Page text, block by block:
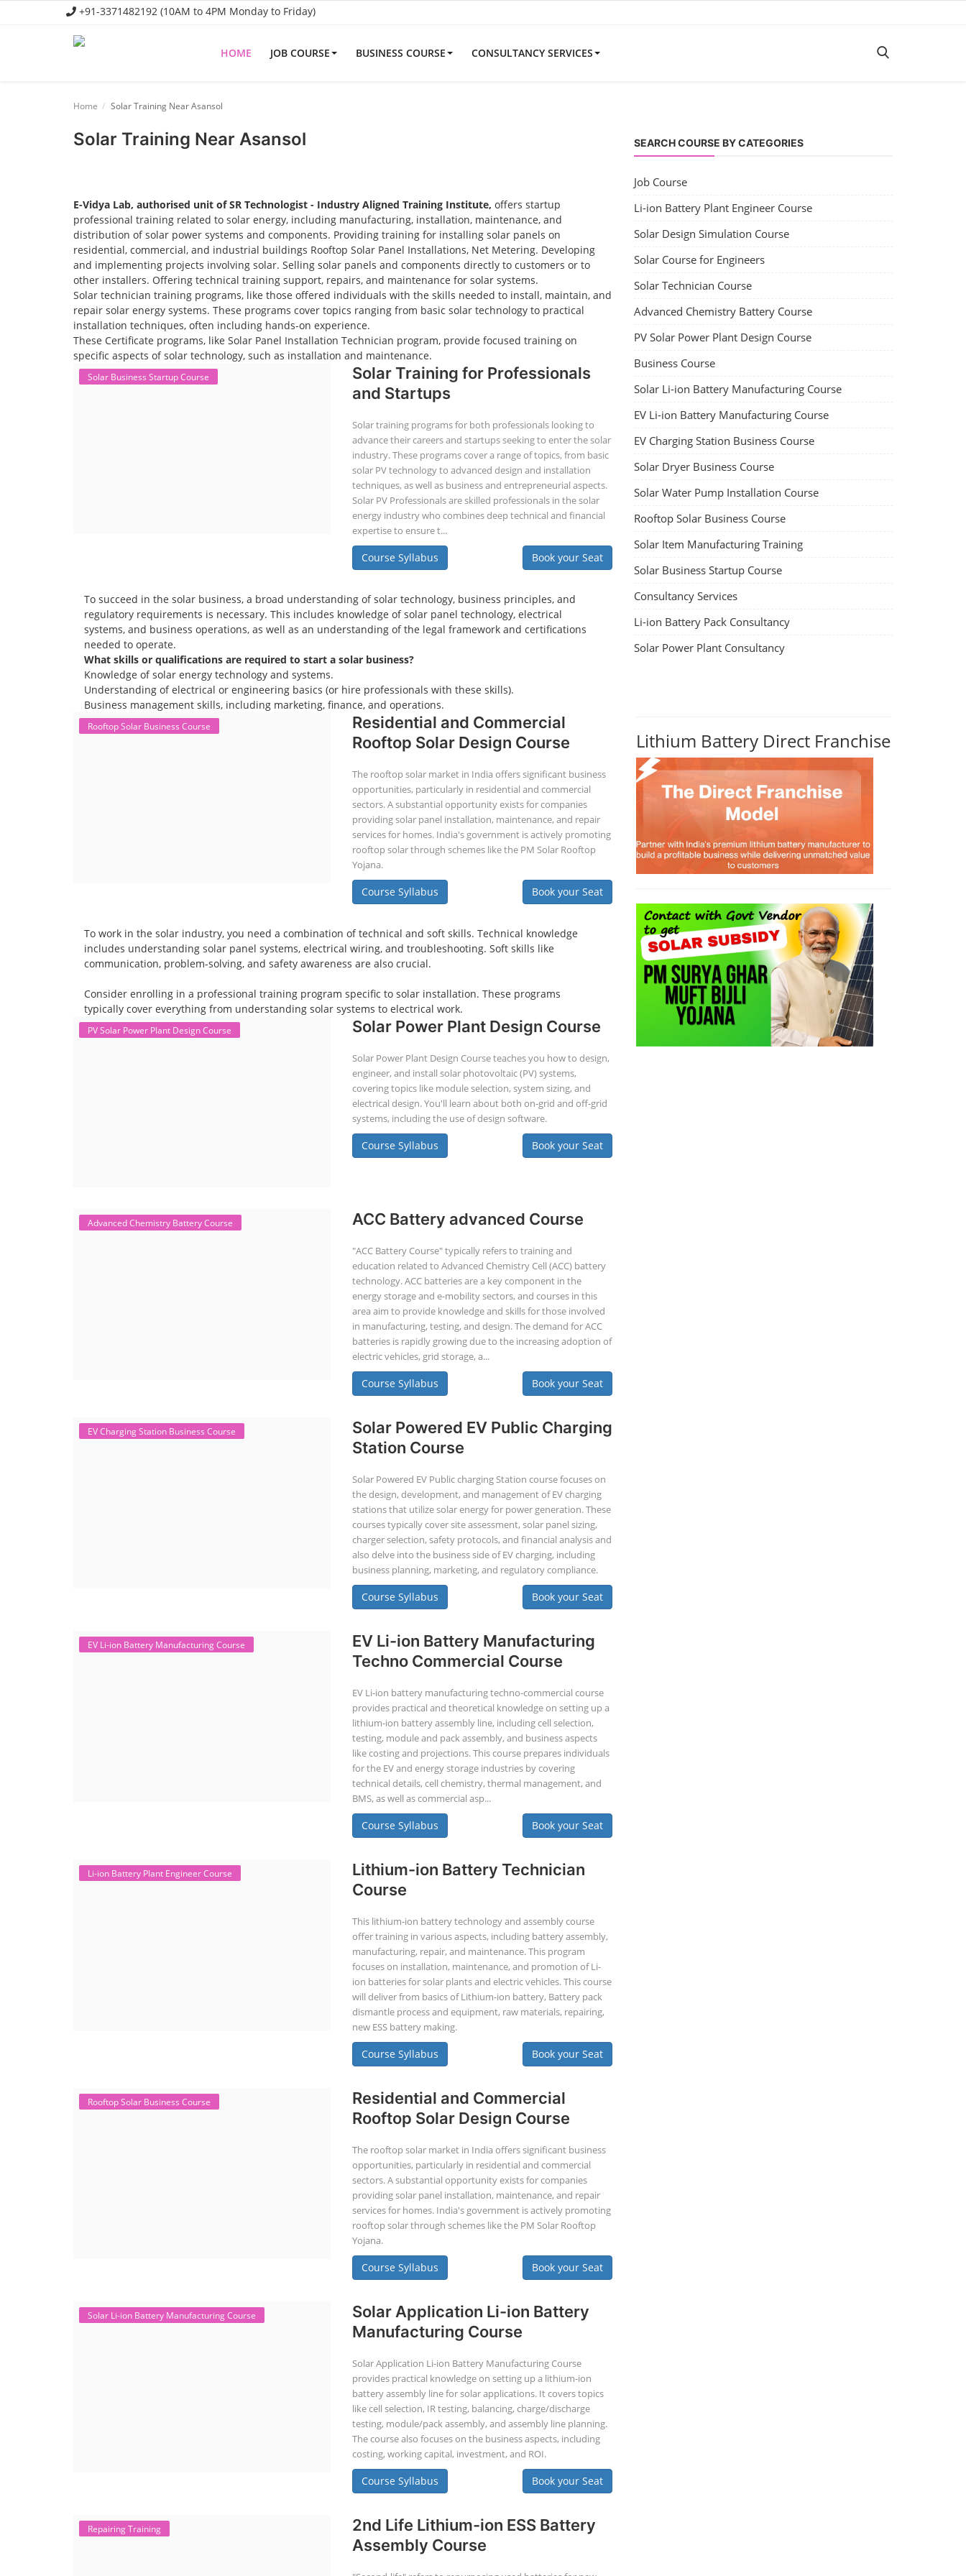
+91-3371482192 (10AM to 4PM Monday to Friday)
HOME JOB COURSE BUSINESS COURSE CONSULTANCY SERVICES
Business Course
Home Solar Training Near Asansol
Solar Training Near Asansol
E-Vidya Lab, authorised unit of SR Technologist - Industry Aligned Training Institute, offers startup
professional training related to solar energy, including manufacturing, installation, maintenance, and
distribution of solar power systems and components. Providing training for installing solar panels on
residential, commercial, and industrial buildings Rooftop Solar Panel Installations, Net Metering. Developing
and implementing projects involving solar. Selling solar panels and components directly to customers or to
other installers. Offering technical training support, repairs, and maintenance for solar systems.
Solar technician training programs, like those offered individuals with the skills needed to install, maintain, and
repair solar energy systems. These programs cover topics ranging from basic solar technology to practical
installation techniques, often including hands-on experience.
These Certificate programs, like Solar Panel Installation Technician program, provide focused training on
specific aspects of solar technology, such as installation and maintenance.
Solar Business Startup Course
Solar Training for Professionals
and Startups
Solar training programs for both professionals looking to
advance their careers and startups seeking to enter the solar
industry. These programs cover a range of topics, from basic
solar PV technology to advanced design and installation
techniques, as well as business and entrepreneurial aspects.
Solar PV Professionals are skilled professionals in the solar
energy industry who combines deep technical and financial
expertise to ensure t...
Course Syllabus Book your Seat
To succeed in the solar business, a broad understanding of solar technology, business principles, and
regulatory requirements is necessary. This includes knowledge of solar panel technology, electrical
systems, and business operations, as well as an understanding of the legal framework and certifications
needed to operate.
What skills or qualifications are required to start a solar business?
Knowledge of solar energy technology and systems.
Understanding of electrical or engineering basics (or hire professionals with these skills).
Business management skills, including marketing, finance, and operations.
Rooftop Solar Business Course
Residential and Commercial
Rooftop Solar Design Course
The rooftop solar market in India offers significant business
opportunities, particularly in residential and commercial
sectors. A substantial opportunity exists for companies
providing solar panel installation, maintenance, and repair
services for homes. India's government is actively promoting
rooftop solar through schemes like the PM Solar Rooftop
Yojana.
Course Syllabus Book your Seat
To work in the solar industry, you need a combination of technical and soft skills. Technical knowledge
includes understanding solar panel systems, electrical wiring, and troubleshooting. Soft skills like
communication, problem-solving, and safety awareness are also crucial.
Consider enrolling in a professional training program specific to solar installation. These programs
typically cover everything from understanding solar systems to electrical work.
PV Solar Power Plant Design Course Solar Power Plant Design Course
Solar Power Plant Design Course teaches you how to design,
engineer, and install solar photovoltaic (PV) systems,
covering topics like module selection, system sizing, and
electrical design. You'll learn about both on-grid and off-grid
systems, including the use of design software.
Course Syllabus Book your Seat
Advanced Chemistry Battery Course ACC Battery advanced Course
"ACC Battery Course" typically refers to training and
education related to Advanced Chemistry Cell (ACC) battery
technology. ACC batteries are a key component in the
energy storage and e-mobility sectors, and courses in this
area aim to provide knowledge and skills for those involved
in manufacturing, testing, and design. The demand for ACC
batteries is rapidly growing due to the increasing adoption of
electric vehicles, grid storage, a...
Course Syllabus Book your Seat
EV Charging Station Business Course
Solar Powered EV Public Charging
Station Course
Solar Powered EV Public charging Station course focuses on
the design, development, and management of EV charging
stations that utilize solar energy for power generation. These
courses typically cover site assessment, solar panel sizing,
charger selection, safety protocols, and financial analysis and
also delve into the business side of EV charging, including
business planning, marketing, and regulatory compliance.
Course Syllabus Book your Seat
EV Li-ion Battery Manufacturing Course
EV Li-ion Battery Manufacturing
Techno Commercial Course
EV Li-ion battery manufacturing techno-commercial course
provides practical and theoretical knowledge on setting up a
lithium-ion battery assembly line, including cell selection,
testing, module and pack assembly, and business aspects
like costing and projections. This course prepares individuals
for the EV and energy storage industries by covering
technical details, cell chemistry, thermal management, and
BMS, as well as commercial asp...
Course Syllabus Book your Seat
Li-ion Battery Plant Engineer Course
Lithium-ion Battery Technician
Course
This lithium-ion battery technology and assembly course
offer training in various aspects, including battery assembly,
manufacturing, repair, and maintenance. This program
focuses on installation, maintenance, and promotion of Li-
ion batteries for solar plants and electric vehicles. This course
will deliver from basics of Lithium-ion battery, Battery pack
dismantle process and equipment, raw materials, repairing,
new ESS battery making.
Course Syllabus Book your Seat
Rooftop Solar Business Course
Residential and Commercial
Rooftop Solar Design Course
The rooftop solar market in India offers significant business
opportunities, particularly in residential and commercial
sectors. A substantial opportunity exists for companies
providing solar panel installation, maintenance, and repair
services for homes. India's government is actively promoting
rooftop solar through schemes like the PM Solar Rooftop
Yojana.
Course Syllabus Book your Seat
Solar Li-ion Battery Manufacturing Course
Solar Application Li-ion Battery
Manufacturing Course
Solar Application Li-ion Battery Manufacturing Course
provides practical knowledge on setting up a lithium-ion
battery assembly line for solar applications. It covers topics
like cell selection, IR testing, balancing, charge/discharge
testing, module/pack assembly, and assembly line planning.
The course also focuses on the business aspects, including
costing, working capital, investment, and ROI.
Course Syllabus Book your Seat
Repairing Training
2nd Life Lithium-ion ESS Battery
Assembly Course
SEARCH COURSE BY CATEGORIES
Job Course
Li-ion Battery Plant Engineer Course
Solar Design Simulation Course
Solar Course for Engineers
Solar Technician Course
Advanced Chemistry Battery Course
PV Solar Power Plant Design Course
Business Course
Solar Li-ion Battery Manufacturing Course
EV Li-ion Battery Manufacturing Course
EV Charging Station Business Course
Solar Dryer Business Course
Solar Water Pump Installation Course
Rooftop Solar Business Course
Solar Item Manufacturing Training
Solar Business Startup Course
Consultancy Services
Li-ion Battery Pack Consultancy
Solar Power Plant Consultancy
Lithium Battery Direct Franchise